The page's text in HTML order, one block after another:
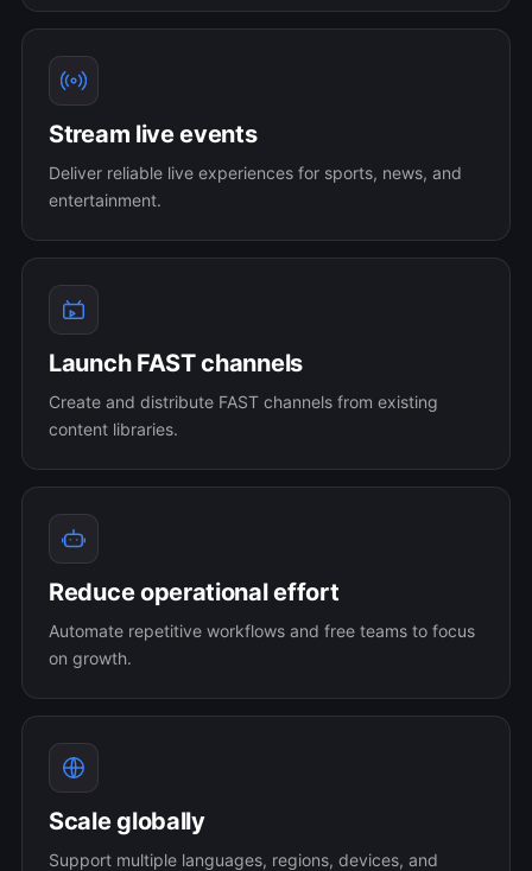
Stream live events
Deliver reliable live experiences for sports, news, and
entertainment.
Launch FAST channels
Create and distribute FAST channels from existing
content libraries.
Reduce operational effort
Automate repetitive workflows and free teams to focus
on growth.
Scale globally
Support multiple languages, regions, devices, and